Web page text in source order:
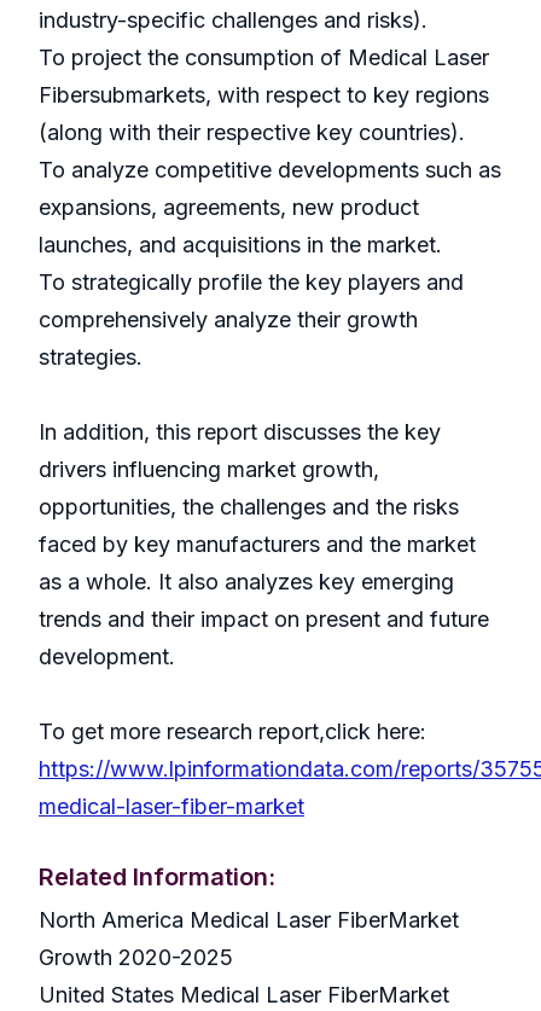
industry-specific challenges and risks).
To project the consumption of Medical Laser
Fibersubmarkets, with respect to key regions
(along with their respective key countries).
To analyze competitive developments such as
expansions, agreements, new product
launches, and acquisitions in the market.
To strategically profile the key players and
comprehensively analyze their growth
strategies.
In addition, this report discusses the key
drivers influencing market growth,
opportunities, the challenges and the risks
faced by key manufacturers and the market
as a whole. It also analyzes key emerging
trends and their impact on present and future
development.
To get more research report,click here:
https://www.lpinformationdata.com/reports/
medical-laser-fiber-market
Related Information:
North America Medical Laser FiberMarket
Growth 2020-2025
United States Medical Laser FiberMarket